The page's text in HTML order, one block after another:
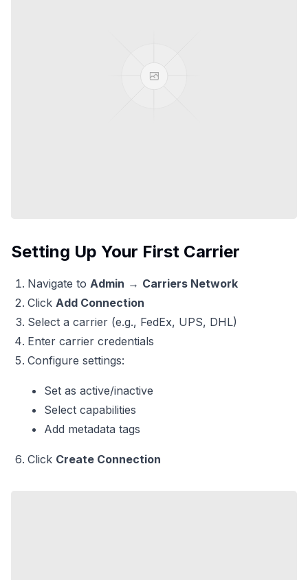
Setting Up Your First Carrier
Navigate to Admin → Carriers Network
Click Add Connection
Select a carrier (e.g., FedEx, UPS, DHL)
Enter carrier credentials
Configure settings:
Set as active/inactive
Select capabilities
Add metadata tags
Click Create Connection